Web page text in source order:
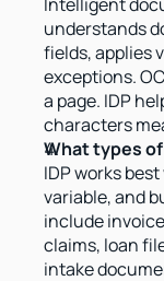
understands
fields, applies
exceptions.
a page. IDP
characters
What types
IDP works
variable, and
include
claims, loan
intake